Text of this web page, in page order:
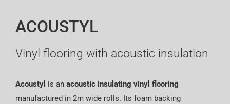
ACOUSTYL
Vinyl flooring with acoustic insulation
Acoustyl is an acoustic insulating vinyl flooring
manufactured in 2m wide rolls. Its foam backing